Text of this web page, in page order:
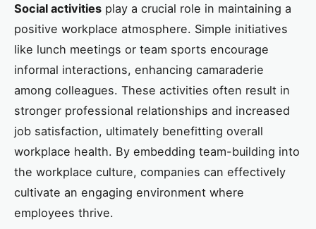
Social activities play a crucial role in maintaining a
positive workplace atmosphere. Simple initiatives
like lunch meetings or team sports encourage
informal interactions, enhancing camaraderie
among colleagues. These activities often result in
stronger professional relationships and increased
job satisfaction, ultimately benefitting overall
workplace health. By embedding team-building into
the workplace culture, companies can effectively
cultivate an engaging environment where
employees thrive.